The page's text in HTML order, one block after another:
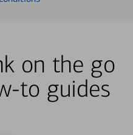
on the go
to guides